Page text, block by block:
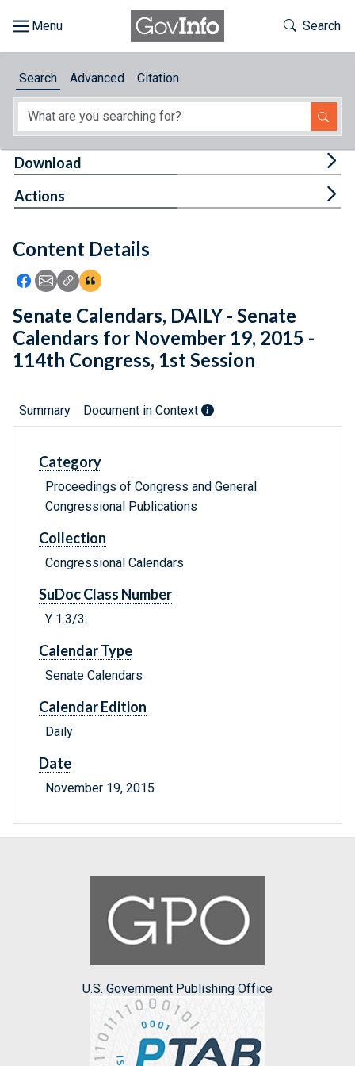
About
Feedback
Toggle
Search
Search Advanced Citation
Content Details
Icon: Share using Facebook
Icon: Share using Email
Icon: Copy Link URL
Icon:View Citations
Download
Actions
Senate Calendars, DAILY - Senate
Calendars for November 19, 2015 -
114th Congress, 1st Session
Summary Document in Context
Category
Proceedings of Congress and General
Congressional Publications
Collection
Congressional Calendars
SuDoc Class Number
Y 1.3/3:
Calendar Type
Senate Calendars
Calendar Edition
Daily
Date
November 19, 2015
U.S. Government Publishing Office